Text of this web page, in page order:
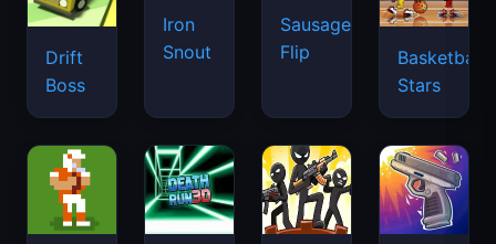
Drift
Boss
Iron
Snout
Sausage
Flip
Basketball
Stars